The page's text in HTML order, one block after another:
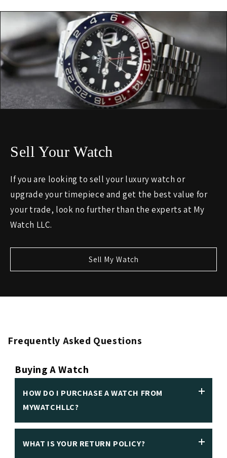
Sell Your Watch
If you are looking to sell your luxury watch or
upgrade your timepiece and get the best value for
your trade, look no further than the experts at My
Watch LLC.
Sell My Watch
Frequently Asked Questions
Buying A Watch
HOW DO I PURCHASE A WATCH FROM
MYWATCHLLC?
We insist on making it easy to purchase a luxury
WHAT IS YOUR RETURN POLICY?